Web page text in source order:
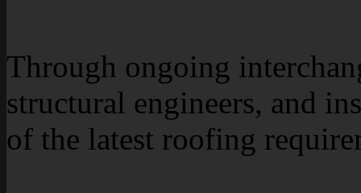
Through ongoing
structural engineers, and
of the latest roofing